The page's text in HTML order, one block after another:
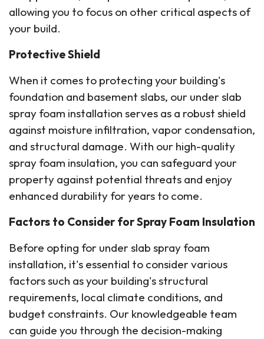
allowing you to focus on other critical aspects of
your build.
Protective Shield
When it comes to protecting your building's
foundation and basement slabs, our under slab
spray foam installation serves as a robust shield
against moisture infiltration, vapor condensation,
and structural damage. With our high-quality
spray foam insulation, you can safeguard your
property against potential threats and enjoy
enhanced durability for years to come.
Factors to Consider for Spray Foam Insulation
Before opting for under slab spray foam
installation, it's essential to consider various
factors such as your building's structural
requirements, local climate conditions, and
budget constraints. Our knowledgeable team
can guide you through the decision-making